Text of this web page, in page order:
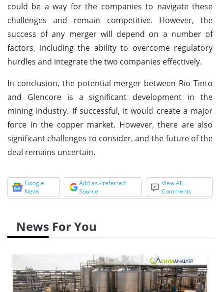
could be a way for the companies to navigate these
challenges and remain competitive. However, the
success of any merger will depend on a number of
factors, including the ability to overcome regulatory
hurdles and integrate the two companies effectively.
In conclusion, the potential merger between Rio Tinto
and Glencore is a significant development in the
mining industry. If successful, it would create a major
force in the copper market. However, there are also
significant challenges to consider, and the future of the
deal remains uncertain.
Google
News
Add as Preferred
Source
View All
Comments
News For You